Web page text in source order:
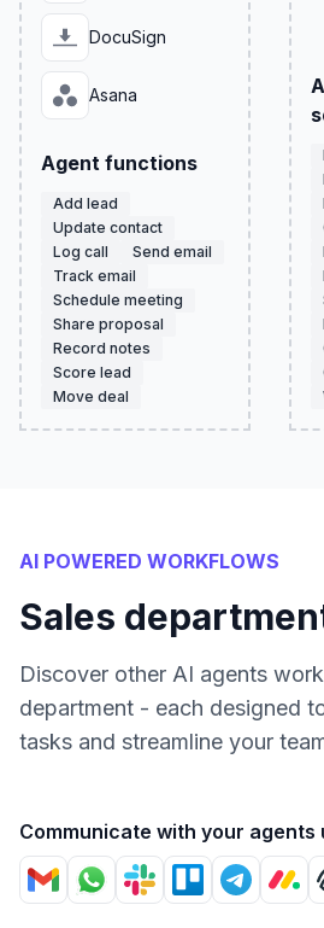
DocuSign
Asana
Agent functions
Add lead
Update contact
Log call
Send email
Track email
Schedule meeting
Share proposal
Record notes
Score lead
Move deal
AI POWERED WORKFLOWS
Sales
Discover other AI agents
department - each designed
tasks and streamline your
Communicate with your agents